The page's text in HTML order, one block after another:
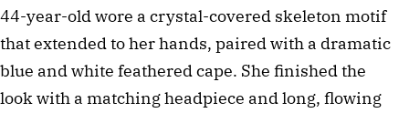
44-year-old wore a crystal-covered skeleton motif
that extended to her hands, paired with a dramatic
blue and white feathered cape. She finished the
look with a matching headpiece and long, flowing